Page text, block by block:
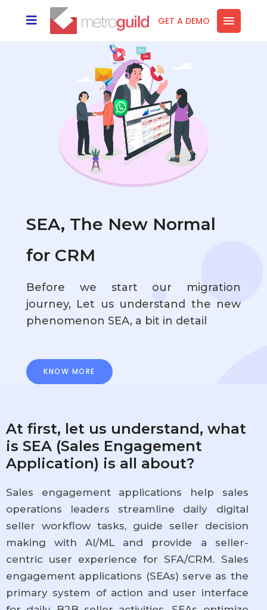
GET A DEMO
SEA, The New Normal
for CRM
Before we start our migration
journey, Let us understand the new
phenomenon SEA, a bit in detail
KNOW MORE
At first, let us understand, what
is SEA (Sales Engagement
Application) is all about?
Sales engagement applications help sales
operations leaders streamline daily digital
seller workflow tasks, guide seller decision
making with AI/ML and provide a seller-
centric user experience for SFA/CRM. Sales
engagement applications (SEAs) serve as the
primary system of action and user interface